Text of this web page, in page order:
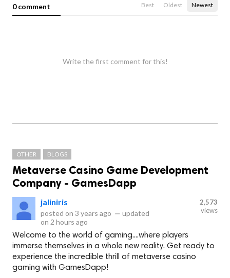
0 comment Best Oldest Newest
Write the first comment for this!
OTHER BLOGS
Metaverse Casino Game Development
Company - GamesDapp
jaliniris
posted on 3 years ago — updated
on 2 hours ago
2,573
views
Welcome to the world of gaming....where players
immerse themselves in a whole new reality. Get ready to
experience the incredible thrill of metaverse casino
gaming with GamesDapp!